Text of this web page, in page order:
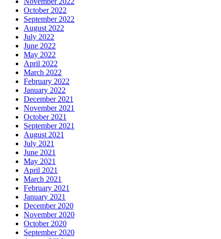
October 2022
September 2022
August 2022
July 2022
June 2022
May 2022
April 2022
March 2022
February 2022
January 2022
December 2021
November 2021
October 2021
September 2021
August 2021
July 2021
June 2021
May 2021
April 2021
March 2021
February 2021
January 2021
December 2020
November 2020
October 2020
September 2020